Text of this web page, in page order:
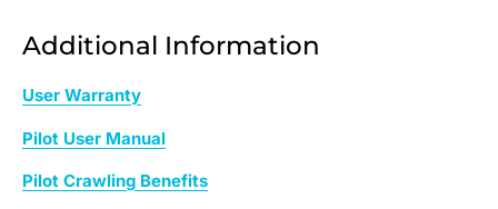
Additional Information
User Warranty
Pilot User Manual
Pilot Crawling Benefits